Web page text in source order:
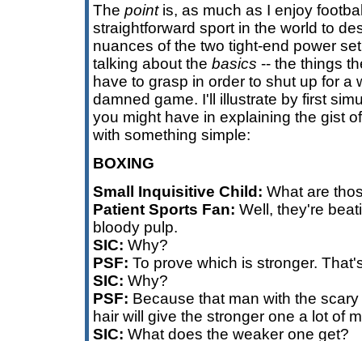
The pointis, as much as I enjoy
straightforward sport in the world to
nuances of the two tight-end power
talking about the basics -- the things
have to grasp in order to shut up for a
damned game. I'll illustrate by first
you might have in explaining the gist
with something simple:
BOXING
Small Inquisitive Child: What are
Patient Sports Fan: Well, they're
bloody pulp.
SIC: Why?
PSF: To prove which is stronger.
SIC: Why?
PSF: Because that man with the
hair will give the stronger one a lot of
SIC: What does the weaker one get?